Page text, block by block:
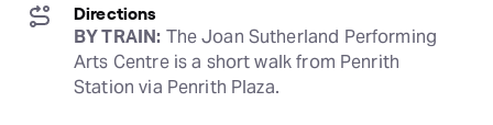
Directions
BY TRAIN: The Joan Sutherland Performing
Arts Centre is a short walk from Penrith
Station via Penrith Plaza.